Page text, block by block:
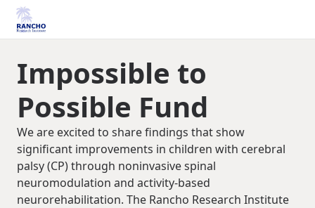
Impossible to
Possible Fund
We are excited to share findings that show
significant improvements in children with cerebral
palsy (CP) through noninvasive spinal
neuromodulation and activity-based
neurorehabilitation. The Rancho Research Institute